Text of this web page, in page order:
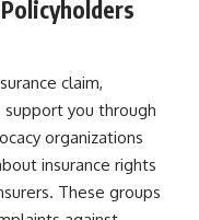
claim,
you through
organizations
insurance rights
These groups